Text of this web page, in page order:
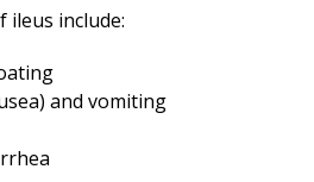
ileus include:
and vomiting